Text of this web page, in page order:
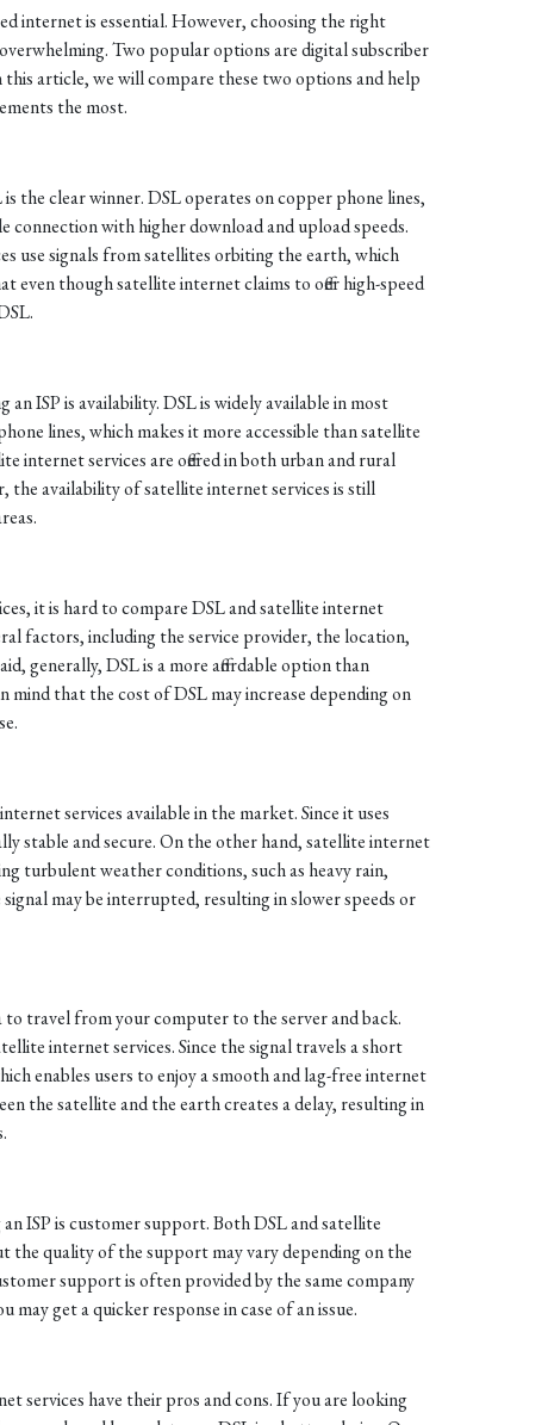
internet is essential. However, choosing the right
Two popular options are digital subscriber
article, we will compare these two options and help
the most.
the clear winner. DSL operates on copper phone lines,
connection with higher download and upload speeds.
use signals from satellites orbiting the earth, which
even though satellite internet claims to offer high-speed
ISP is availability. DSL is widely available in most
lines, which makes it more accessible than satellite
internet services are offered in both urban and rural
the availability of satellite internet services is still
it is hard to compare DSL and satellite internet
factors, including the service provider, the location,
generally, DSL is a more affordable option than
that the cost of DSL may increase depending on
services available in the market. Since it uses
stable and secure. On the other hand, satellite internet
turbulent weather conditions, such as heavy rain,
may be interrupted, resulting in slower speeds or
travel from your computer to the server and back.
internet services. Since the signal travels a short
enables users to enjoy a smooth and lag-free internet
the satellite and the earth creates a delay, resulting in
ISP is customer support. Both DSL and satellite
the quality of the support may vary depending on the
support is often provided by the same company
may get a quicker response in case of an issue.
services have their pros and cons. If you are looking